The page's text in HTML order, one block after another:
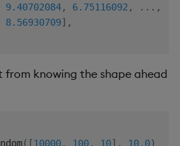
9.40702084, 6.75116092 , . . . ,
8.56930709] ,
knowing the shape ahead
( [10000, 100, 10] , 10.0)